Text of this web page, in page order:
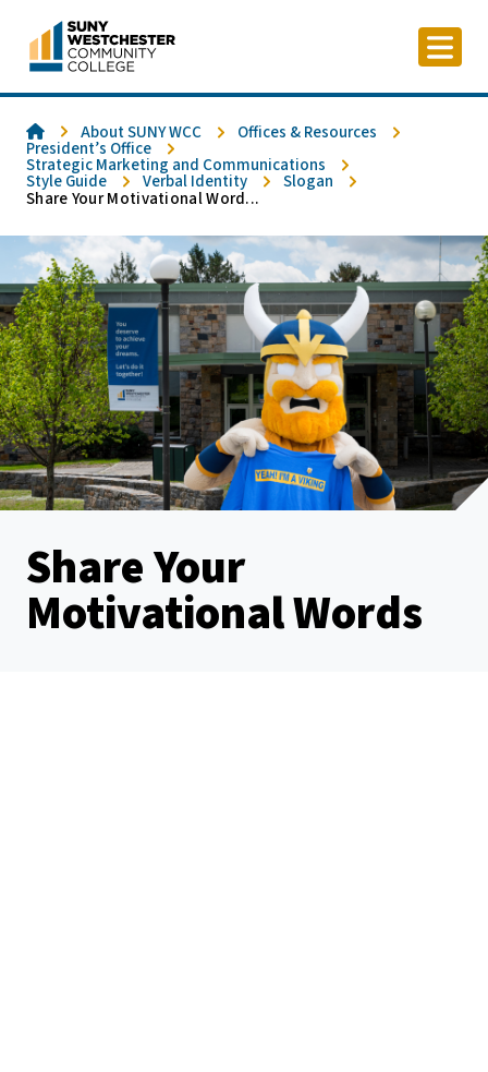
content
HomeAbout SUNY WCC Offices & Resources
President’s Office
Strategic Marketing and Communications
Style Guide Verbal Identity Slogan
Share Your Motivational Word...
Share Your
Motivational Words